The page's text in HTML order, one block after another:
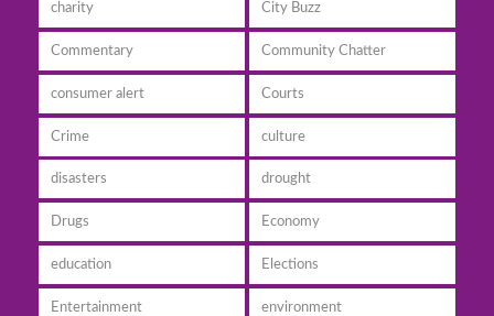
charity City Buzz
Commentary Community Chatter
consumer alert Courts
Crime culture
disasters drought
Drugs Economy
education Elections
Entertainment environment